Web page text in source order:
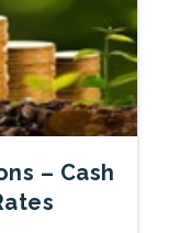
– Cash